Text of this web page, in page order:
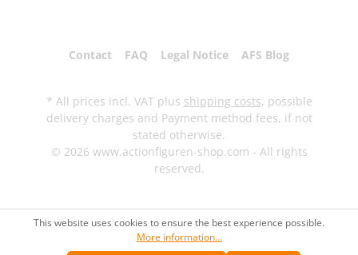
Contact FAQ Legal Notice AFS Blog
* All prices incl. VAT plus shipping costs, possible
delivery charges and Payment method fees, if not
stated otherwise.
© 2026 www.actionfiguren-shop.com - All rights
reserved.
This website uses cookies to ensure the best experience possible.
More information...